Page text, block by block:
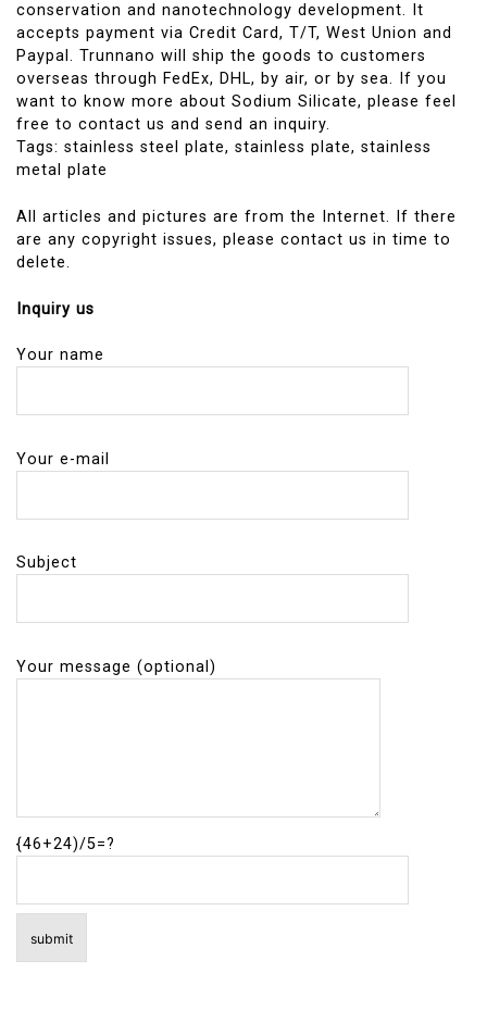
conservation and nanotechnology development. It
accepts payment via Credit Card, T/T, West Union and
Paypal. Trunnano will ship the goods to customers
overseas through FedEx, DHL, by air, or by sea. If you
want to know more about Sodium Silicate, please feel
free to contact us and send an inquiry.
Tags: stainless steel plate, stainless plate, stainless
metal plate
All articles and pictures are from the Internet. If there
are any copyright issues, please contact us in time to
delete.
Inquiry us
Your name
Your e-mail
Subject
Your message (optional)
{46+24)/5=?